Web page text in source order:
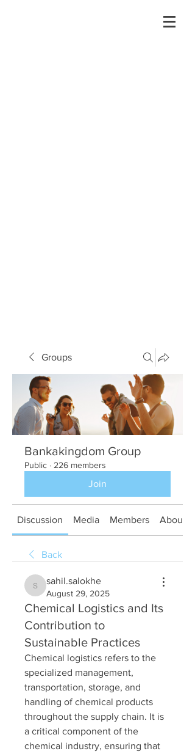
Groups
Bankakingdom Group
Public · 226 members
Join
Discussion Media Members About
Back
sahil.salokhe
sahil.salokhe
August 29, 2025
Chemical Logistics and Its
Contribution to
Sustainable Practices
Chemical logistics refers to the
specialized management,
transportation, storage, and
handling of chemical products
throughout the supply chain. It is
a critical component of the
chemical industry, ensuring that